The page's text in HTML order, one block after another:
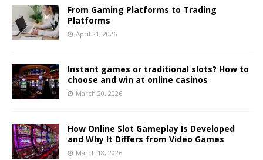
From Gaming Platforms to Trading
Platforms
April 21, 2026
Instant games or traditional slots? How to
choose and win at online casinos
March 20, 2026
How Online Slot Gameplay Is Developed
and Why It Differs from Video Games
March 18, 2026